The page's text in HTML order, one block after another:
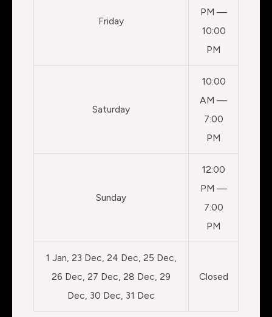
Friday
PM —
10:00
PM
Saturday
10:00
AM —
7:00
PM
Sunday
12:00
PM —
7:00
PM
1 Jan, 23 Dec, 24 Dec, 25 Dec,
26 Dec, 27 Dec, 28 Dec, 29
Dec, 30 Dec, 31 Dec
Closed